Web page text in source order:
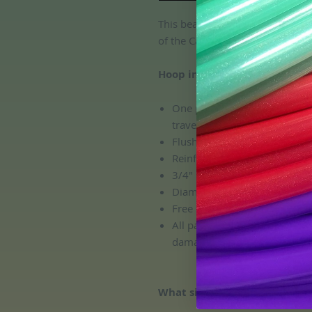
This beautiful aqua/ teal
of the Caribbean Sea- we've
Hoop includes:
One push button
travel and transport!
Flush connection; no
Reinforced HDPE connector
3/4" OD HDPE Tubing Size
Diameter: custom. All hoops
Free sanding!
All packages include
damage during shipping!
What size is a good size for